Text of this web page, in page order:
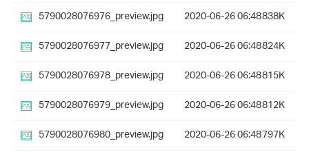
5790028076976_preview.jpg
2020-06-26 06:48838K
5790028076977_preview.jpg
2020-06-26 06:48824K
5790028076978_preview.jpg
2020-06-26 06:48815K
5790028076979_preview.jpg
2020-06-26 06:48812K
5790028076980_preview.jpg
2020-06-26 06:48797K